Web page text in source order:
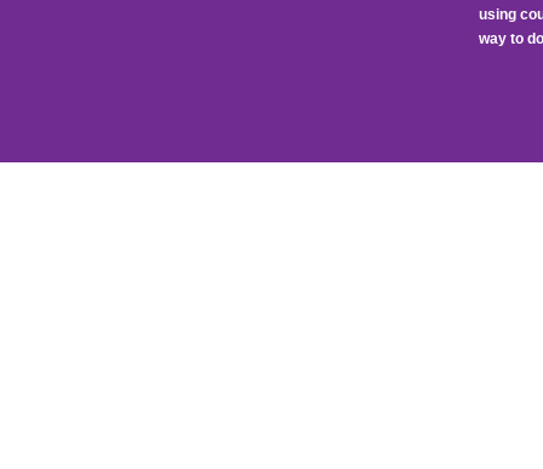
using
way to